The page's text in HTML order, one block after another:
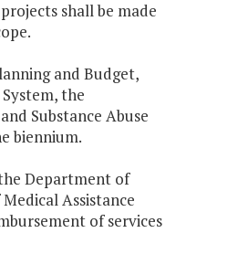
shall be made
and Budget,
the
Substance Abuse
biennium.
Department of
Assistance
of services